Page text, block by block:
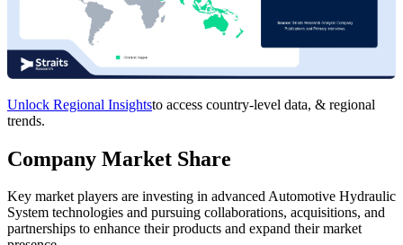
Unlock Regional Insightsto access country-level data, & regional
trends.
Company Market Share
Key market players are investing in advanced Automotive Hydraulic
System technologies and pursuing collaborations, acquisitions, and
partnerships to enhance their products and expand their market